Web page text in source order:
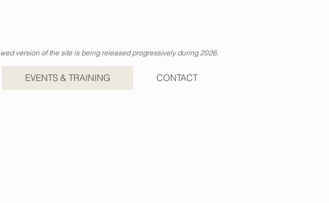
version of the site is being released progressively during 2026.
EVENTS & TRAINING CONTACT